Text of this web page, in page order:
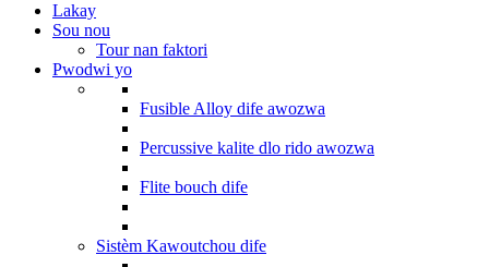
Lakay
Sou nou
Tour nan faktori
Pwodwi yo
Fusible Alloy dife awozwa
Percussive kalite dlo rido awozwa
Flite bouch dife
Sistèm Kawoutchou dife